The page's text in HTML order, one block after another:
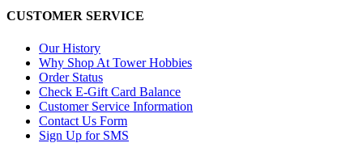
CUSTOMER SERVICE
Our History
Why Shop At Tower Hobbies
Order Status
Check E-Gift Card Balance
Customer Service Information
Contact Us Form
Sign Up for SMS